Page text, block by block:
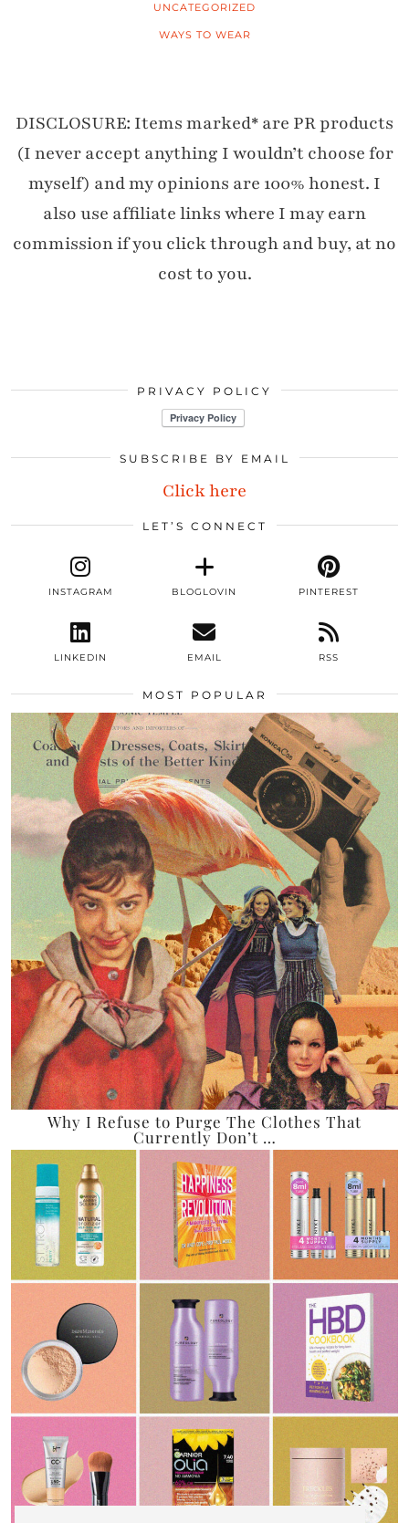
UNCATEGORIZED
WAYS TO WEAR
DISCLOSURE: Items marked* are PR products
(I never accept anything I wouldn’t choose for
myself) and my opinions are 100% honest. I
also use affiliate links where I may earn
commission if you click through and buy, at no
cost to you.
PRIVACY POLICY
SUBSCRIBE BY EMAIL
Click here
LET’S CONNECT
INSTAGRAM BLOGLOVIN PINTEREST
LINKEDIN EMAIL RSS
MOST POPULAR
Why I Refuse to Purge The Clothes That
Currently Don’t …